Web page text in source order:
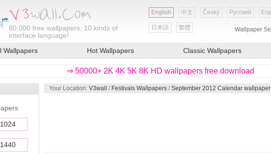
80,000 free wallpapers, 10 kinds of
interface language!
English 中文 Český Русский
日本語 繁體 Wallpaper
Wallpapers Hot Wallpapers Classic Wallpapers
⇒ 50000+ 2K 4K 5K 8K HD wallpapers free download
Your Location: V3wall / Festivals Wallpapers /September 2012 Calendar